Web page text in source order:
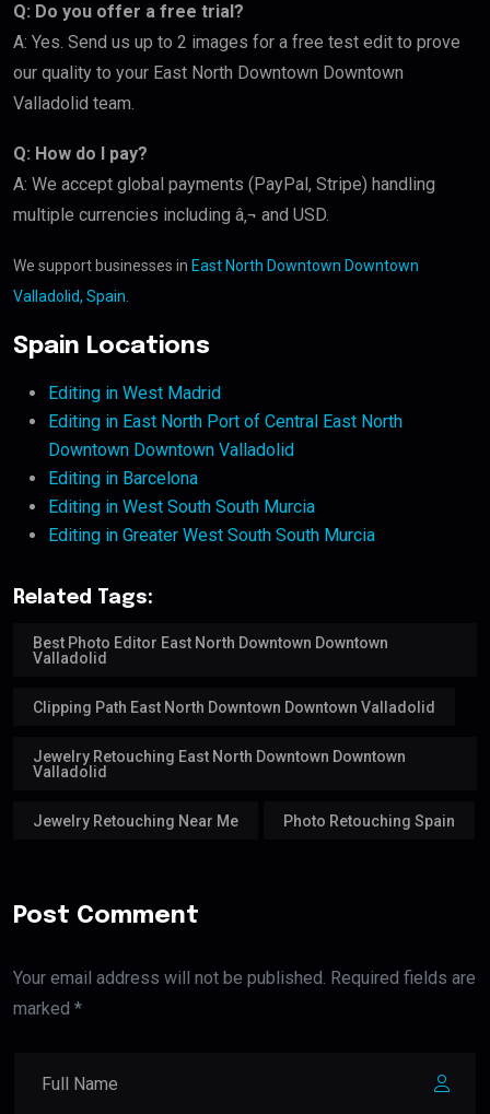
Q: Do you offer a free trial?
A: Yes. Send us up to 2 images for a free test edit to prove
our quality to your East North Downtown Downtown
Valladolid team.
Q: How do I pay?
A: We accept global payments (PayPal, Stripe) handling
multiple currencies including â‚¬ and USD.
We support businesses in East North Downtown Downtown
Valladolid, Spain
Spain Locations
Editing in West Madrid
Editing in East North Port of Central East North
Downtown Downtown Valladolid
Editing in Barcelona
Editing in West South South Murcia
Editing in Greater West South South Murcia
Related Tags:
Best Photo Editor East North Downtown Downtown
Valladolid
Clipping Path East North Downtown Downtown Valladolid
Jewelry Retouching East North Downtown Downtown
Valladolid
Jewelry Retouching Near Me Photo Retouching Spain
Post Comment
Your email address will not be published. Required fields are
marked *